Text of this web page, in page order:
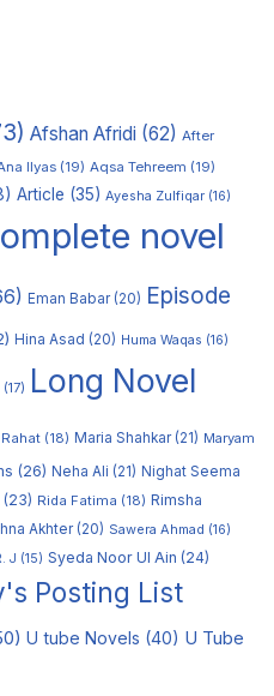
Afshan Afridi (62) After
Ilyas (19) Aqsa Tehreem (19)
Article (35) Ayesha Zulfiqar (16)
novel
Eman Babar(20) Episode
Hina Asad (20) Huma Waqas (16)
(17) Long Novel
(18) Maria Shahkar(21) Maryam
(26) Neha Ali (21) Nighat Seema
(23) Rida Fatima (18) Rimsha
Akhter(20) Sawera Ahmad (16)
J (15) Syeda Noor Ul Ain (24)
Posting List
U tube Novels (40) U Tube